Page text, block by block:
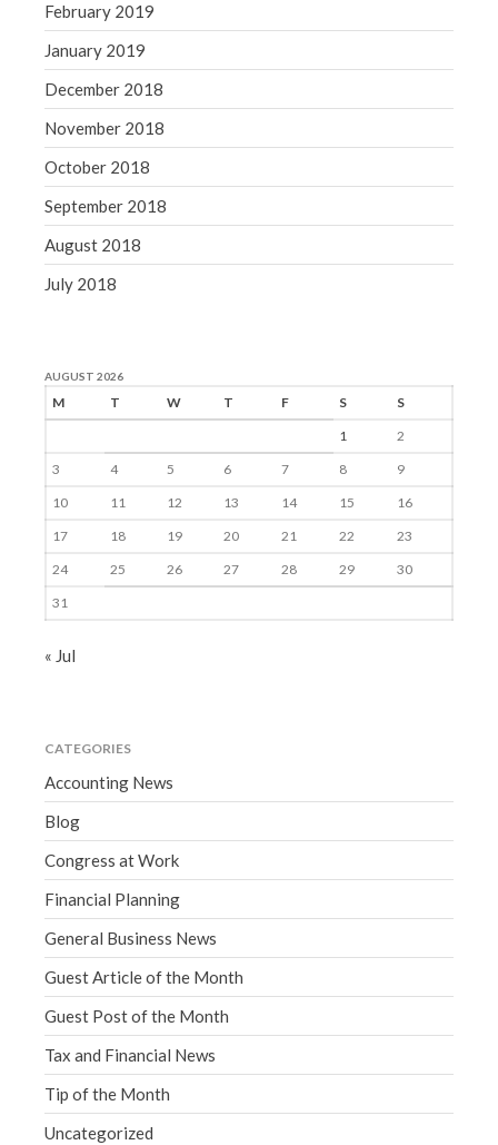
February 2019
January 2019
December 2018
November 2018
October 2018
September 2018
August 2018
July 2018
AUGUST 2026
M T W T F S
S
1
2
3
4 5 6 7 8
9
10
11 12 13 14 15
16
17
18 19 20 21 22
23
24
25 26 27 28 29
30
31
« Jul
CATEGORIES
Accounting News
Blog
Congress at Work
Financial Planning
General Business News
Guest Article of the Month
Guest Post of the Month
Tax and Financial News
Tip of the Month
Uncategorized